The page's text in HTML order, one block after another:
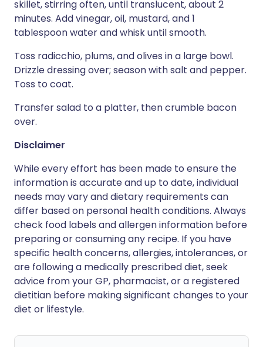
skillet, stirring often, until translucent, about 2
minutes. Add vinegar, oil, mustard, and 1
tablespoon water and whisk until smooth.
Toss radicchio, plums, and olives in a large bowl.
Drizzle dressing over; season with salt and pepper.
Toss to coat.
Transfer salad to a platter, then crumble bacon
over.
Disclaimer
While every effort has been made to ensure the
information is accurate and up to date, individual
needs may vary and dietary requirements can
differ based on personal health conditions. Always
check food labels and allergen information before
preparing or consuming any recipe. If you have
specific health concerns, allergies, intolerances, or
are following a medically prescribed diet, seek
advice from your GP, pharmacist, or a registered
dietitian before making significant changes to your
diet or lifestyle.